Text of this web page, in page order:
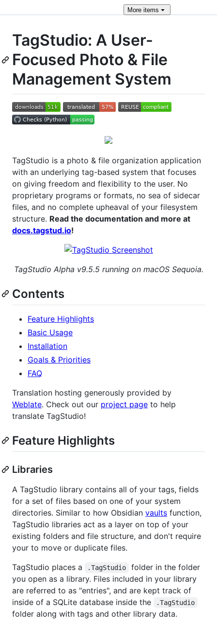
More items
TagStudio: A User-
Focused Photo & File
Management System
TagStudio is a photo & file organization application
with an underlying tag-based system that focuses
on giving freedom and flexibility to the user. No
proprietary programs or formats, no sea of sidecar
files, and no complete upheaval of your filesystem
structure. Read the documentation and more at
docs.tagstud.io!
TagStudio Alpha v9.5.5 running on macOS Sequoia.
Contents
Feature Highlights
Basic Usage
Installation
Goals & Priorities
FAQ
Translation hosting generously provided by
Weblate. Check out our project page to help
translate TagStudio!
Feature Highlights
Libraries
A TagStudio library contains all of your tags, fields
for a set of files based on one of your system
directories. Similar to how Obsidian vaults function,
TagStudio libraries act as a layer on top of your
existing folders and file structure, and don't require
your to move or duplicate files.
TagStudio places a
.TagStudio
folder in the folder
you open as a library. Files included in your library
are referred to as "entries", and are kept track of
inside of a SQLite database inside the
.TagStudio
folder along with tags and other library data.